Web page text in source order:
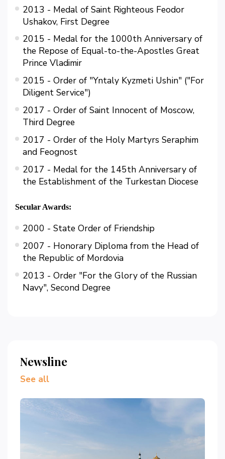
2013 - Medal of Saint Righteous Feodor
Ushakov, First Degree
2015 - Medal for the 1000th Anniversary of
the Repose of Equal-to-the-Apostles Great
Prince Vladimir
2015 - Order of "Yntaly Kyzmetі Ushіn" ("For
Diligent Service")
2017 - Order of Saint Innocent of Moscow,
Third Degree
2017 - Order of the Holy Martyrs Seraphim
and Feognost
2017 - Medal for the 145th Anniversary of
the Establishment of the Turkestan Diocese
Secular Awards:
2000 - State Order of Friendship
2007 - Honorary Diploma from the Head of
the Republic of Mordovia
2013 - Order "For the Glory of the Russian
Navy", Second Degree
Newsline
See all